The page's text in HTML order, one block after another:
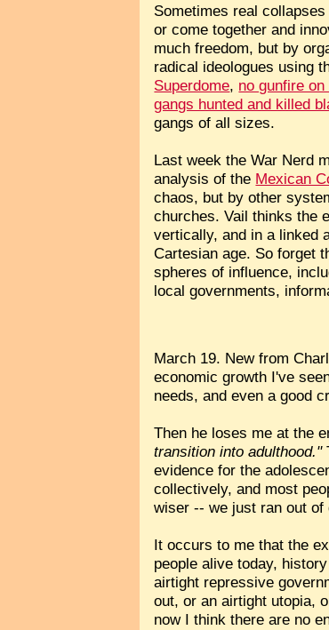
Sometimes real
or come together and
much freedom, but by
radical ideologues using
Superdome, no gunfire
gangs hunted and killed
gangs of all sizes.
Last week the War Nerd
analysis of the Mexican
chaos, but by other
churches. Vail thinks the
vertically, and in a linked
Cartesian age. So forget
spheres of influence,
local governments,
March 19. New from
economic growth I've
needs, and even a good
Then he loses me at the
transition into adulthood."
evidence for the
collectively, and most
wiser -- we just ran out of
It occurs to me that the
people alive today,
airtight repressive
out, or an airtight utopia,
now I think there are no